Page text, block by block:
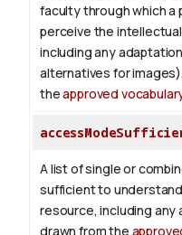
faculty through which a
perceive the
including any
alternatives for
theapproved
A list of single or
sufficient to
resource, including any
drawn from the